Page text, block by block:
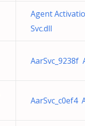
Agent
Svc.dll
AarSvc_9238f
AarSvc_c0ef4